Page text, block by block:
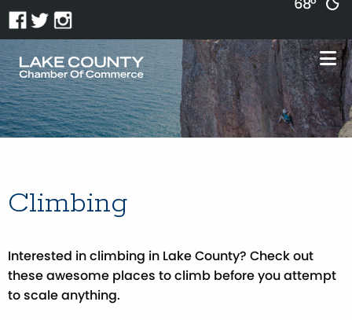
Climbing
Interested in climbing in Lake County? Check out
these awesome places to climb before you attempt
to scale anything.